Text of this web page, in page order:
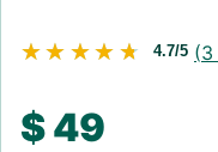
★★★★★
★★★★★ 4.7/5 (3
$49